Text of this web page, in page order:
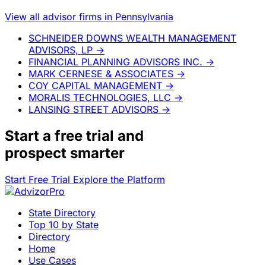
View all advisor firms in Pennsylvania
SCHNEIDER DOWNS WEALTH MANAGEMENT
ADVISORS, LP →
FINANCIAL PLANNING ADVISORS INC. →
MARK CERNESE & ASSOCIATES →
COY CAPITAL MANAGEMENT →
MORALIS TECHNOLOGIES, LLC →
LANSING STREET ADVISORS →
Start a free trial and
prospect smarter
Start Free Trial Explore the Platform
State Directory
Top 10 by State
Directory
Home
Use Cases